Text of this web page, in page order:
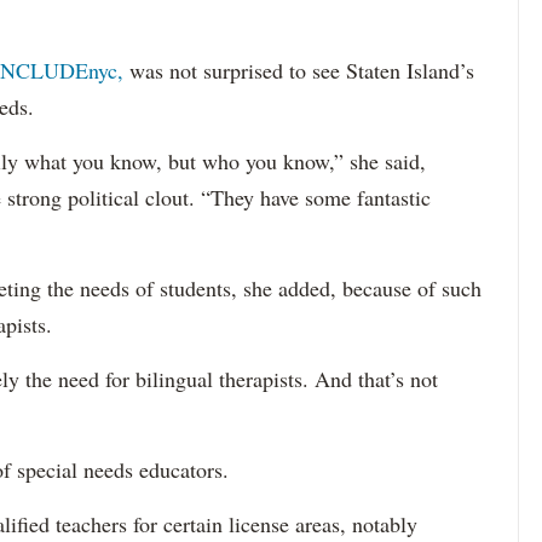
was not surprised to see Staten Island’s
what you know, but who you know,” she said,
political clout. “They have some fantastic
the needs of students, she added, because of such
the need for bilingual therapists. And that’s not
special needs educators.
teachers for certain license areas, notably